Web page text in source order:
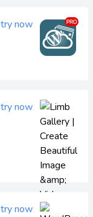
try now
try now
try now